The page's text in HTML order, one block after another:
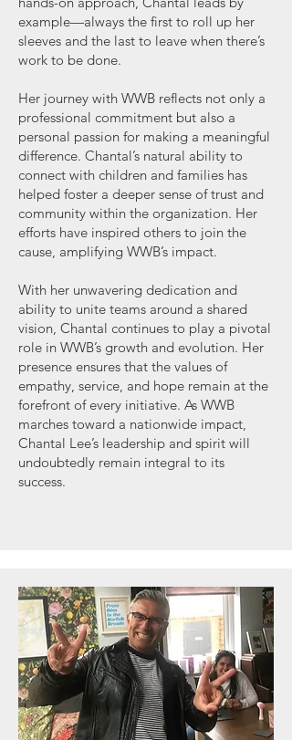
example—always the first to roll up her
sleeves and the last to leave when there’s
work to be done.
Her journey with WWB reflects not only a
professional commitment but also a
personal passion for making a meaningful
difference. Chantal’s natural ability to
connect with children and families has
helped foster a deeper sense of trust and
community within the organization. Her
efforts have inspired others to join the
cause, amplifying WWB’s impact.
With her unwavering dedication and
ability to unite teams around a shared
vision, Chantal continues to play a pivotal
role in WWB’s growth and evolution. Her
presence ensures that the values of
empathy, service, and hope remain at the
forefront of every initiative. As WWB
marches toward a nationwide impact,
Chantal Lee’s leadership and spirit will
undoubtedly remain integral to its
success.